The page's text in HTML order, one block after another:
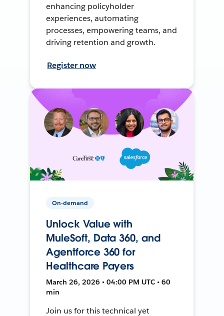
enhancing policyholder
experiences, automating
processes, empowering teams, and
driving retention and growth.
Register now
On-demand
Unlock Value with
MuleSoft, Data 360, and
Agentforce 360 for
Healthcare Payers
March 26, 2026 • 04:00 PM UTC • 60
min
Join us for this technical yet